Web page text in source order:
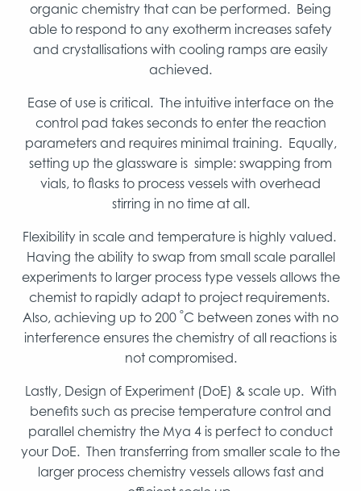
organic chemistry that can be performed. Being
able to respond to any exotherm increases safety
and crystallisations with cooling ramps are easily
achieved.
Ease of use is critical. The intuitive interface on the
control pad takes seconds to enter the reaction
parameters and requires minimal training. Equally,
setting up the glassware is simple: swapping from
vials, to flasks to process vessels with overhead
stirring in no time at all.
Flexibility in scale and temperature is highly valued.
Having the ability to swap from small scale parallel
experiments to larger process type vessels allows the
chemist to rapidly adapt to project requirements.
Also, achieving up to 200 °C between zones with no
interference ensures the chemistry of all reactions is
not compromised.
Lastly, Design of Experiment (DoE) & scale up. With
benefits such as precise temperature control and
parallel chemistry the Mya 4 is perfect to conduct
your DoE. Then transferring from smaller scale to the
larger process chemistry vessels allows fast and